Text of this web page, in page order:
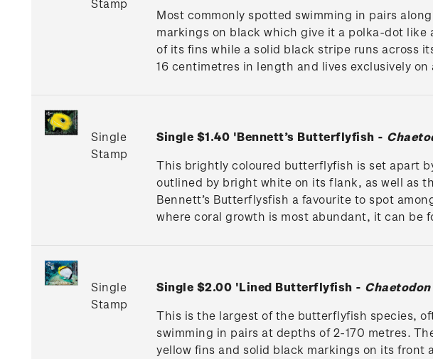
Stamp
Most commonly spotted swimming in pairs
markings on black which give it a polka-dot
of its fins while a solid black stripe runs across
16 centimetres in length and lives exclusively on
Single
Stamp
Single $1.40 'Bennett’s Butterflyfish -
This brightly coloured butterflyfish is set apart
outlined by bright white on its flank, as well as
Bennett’s Butterflysfish a favourite to spot
where coral growth is most abundant, it can be
Single
Stamp
Single $2.00 'Lined Butterflyfish -
This is the largest of the butterflyfish species,
swimming in pairs at depths of 2-170 metres.
yellow fins and solid black markings on its